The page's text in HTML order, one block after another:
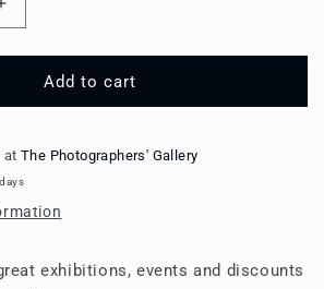
Increase
quantity
for
Membership:
Member
Add to cart
atThe Photographers' Gallery
exhibitions, events and discounts